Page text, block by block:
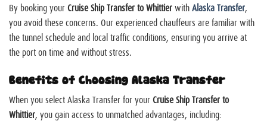
By booking yourCruise Ship Transfer to WhittierwithAlaska Transfer,
you avoid these concerns. Our experienced chauffeurs are familiar with
the tunnel schedule and local traffic conditions, ensuring you arrive at
the port on time and without stress.
Benefits of Choosing Alaska Transfer
When you select Alaska Transfer for yourCruise Ship Transfer to
Whittier, you gain access to unmatched advantages, including: